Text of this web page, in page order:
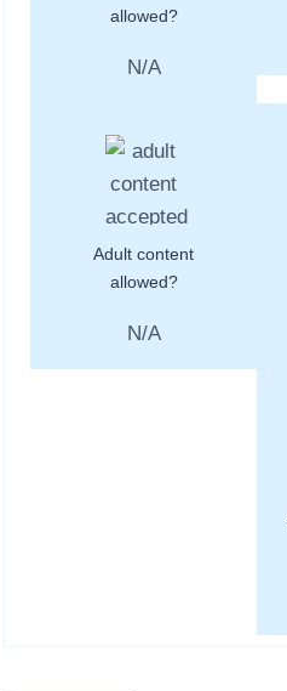
allowed?
N/A
Adult content
allowed?
N/A